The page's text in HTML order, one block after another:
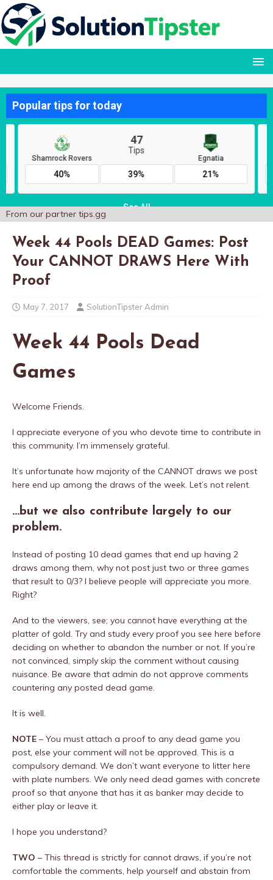
From our partner tips.gg
Week 44 Pools DEAD Games: Post
Your CANNOT DRAWS Here With
Proof
May 7, 2017 SolutionTipster Admin
Week 44 Pools Dead
Games
Welcome Friends.
I appreciate everyone of you who devote time to contribute in
this community. I’m immensely grateful.
It’s unfortunate how majority of the CANNOT draws we post
here end up among the draws of the week. Let’s not relent.
…but we also contribute largely to our
problem.
Instead of posting 10 dead games that end up having 2
draws among them, why not post just two or three games
that result to 0/3? I believe people will appreciate you more.
Right?
And to the viewers, see; you cannot have everything at the
platter of gold. Try and study every proof you see here before
deciding on whether to abandon the number or not. If you’re
not convinced, simply skip the comment without causing
nuisance. Be aware that admin do not approve comments
countering any posted dead game.
It is well.
NOTE – You must attach a proof to any dead game you
post, else your comment will not be approved. This is a
compulsory demand. We don’t want everyone to litter here
with plate numbers. We only need dead games with concrete
proof so that anyone that has it as banker may decide to
either play or leave it.
I hope you understand?
TWO – This thread is strictly for cannot draws, if you’re not
comfortable the comments, help yourself and abstain from